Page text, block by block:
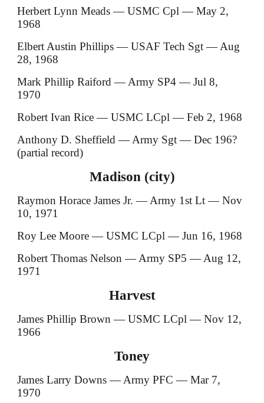
Herbert Lynn Meads — USMC Cpl — May 2,
1968
Elbert Austin Phillips — USAF Tech Sgt — Aug
28, 1968
Mark Phillip Raiford — Army SP4 — Jul 8,
1970
Robert Ivan Rice — USMC LCpl — Feb 2, 1968
Anthony D. Sheffield — Army Sgt — Dec 196?
(partial record)
Madison (city)
Raymon Horace James Jr. — Army 1st Lt — Nov
10, 1971
Roy Lee Moore — USMC LCpl — Jun 16, 1968
Robert Thomas Nelson — Army SP5 — Aug 12,
1971
Harvest
James Phillip Brown — USMC LCpl — Nov 12,
1966
Toney
James Larry Downs — Army PFC — Mar 7,
1970